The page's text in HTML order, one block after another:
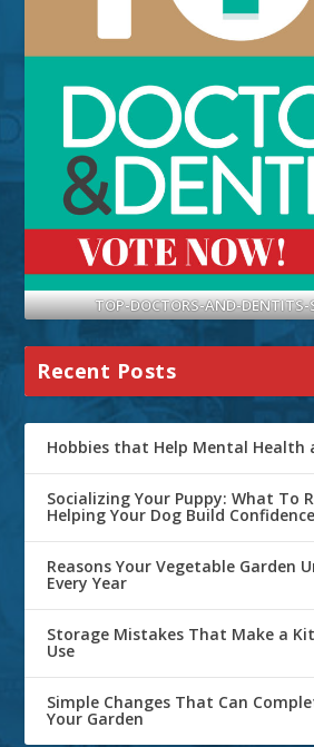
TOP-DOCTORS-AND-
Recent Posts
Hobbies that Help Mental Health
Socializing Your Puppy: What To
Helping Your Dog Build Confidence
Reasons Your Vegetable Garden
Every Year
Storage Mistakes That Make a
Use
Simple Changes That Can
Your Garden